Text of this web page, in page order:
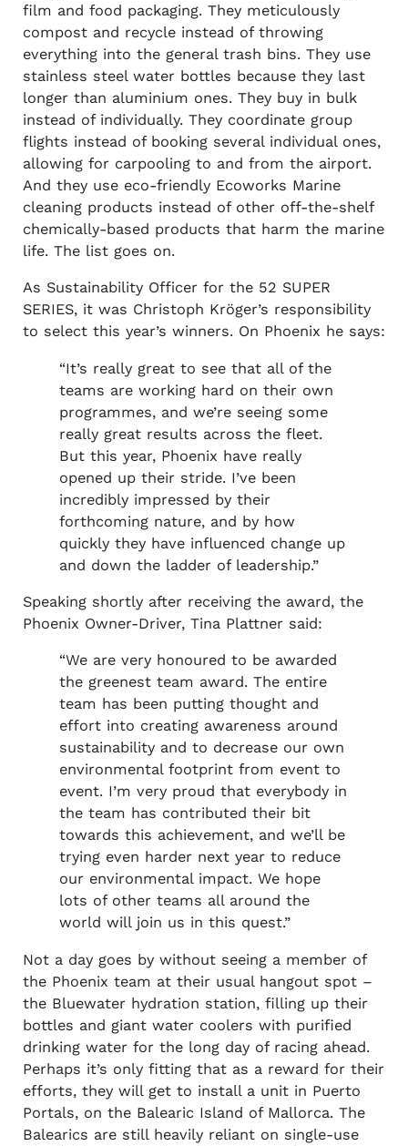
film and food packaging. They meticulously
compost and recycle instead of throwing
everything into the general trash bins. They use
stainless steel water bottles because they last
longer than aluminium ones. They buy in bulk
instead of individually. They coordinate group
flights instead of booking several individual ones,
allowing for carpooling to and from the airport.
And they use eco-friendly Ecoworks Marine
cleaning products instead of other off-the-shelf
chemically-based products that harm the marine
life. The list goes on.
As Sustainability Officer for the 52 SUPER
SERIES, it was Christoph Kröger’s responsibility
to select this year’s winners. On Phoenix he says:
“It’s really great to see that all of the
teams are working hard on their own
programmes, and we’re seeing some
really great results across the fleet.
But this year, Phoenix have really
opened up their stride. I’ve been
incredibly impressed by their
forthcoming nature, and by how
quickly they have influenced change up
and down the ladder of leadership.”
Speaking shortly after receiving the award, the
Phoenix Owner-Driver, Tina Plattner said:
“We are very honoured to be awarded
the greenest team award. The entire
team has been putting thought and
effort into creating awareness around
sustainability and to decrease our own
environmental footprint from event to
event. I’m very proud that everybody in
the team has contributed their bit
towards this achievement, and we’ll be
trying even harder next year to reduce
our environmental impact. We hope
lots of other teams all around the
world will join us in this quest.”
Not a day goes by without seeing a member of
the Phoenix team at their usual hangout spot –
the Bluewater hydration station, filling up their
bottles and giant water coolers with purified
drinking water for the long day of racing ahead.
Perhaps it’s only fitting that as a reward for their
efforts, they will get to install a unit in Puerto
Portals, on the Balearic Island of Mallorca. The
Balearics are still heavily reliant on single-use